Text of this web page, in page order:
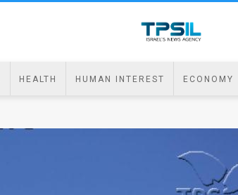
HEALTH HUMAN INTEREST ECONOMY